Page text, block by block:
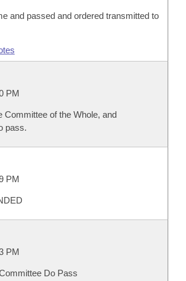
and passed and ordered transmitted to
PM
Committee of the Whole, and
pass.
PM
PM
Do Pass